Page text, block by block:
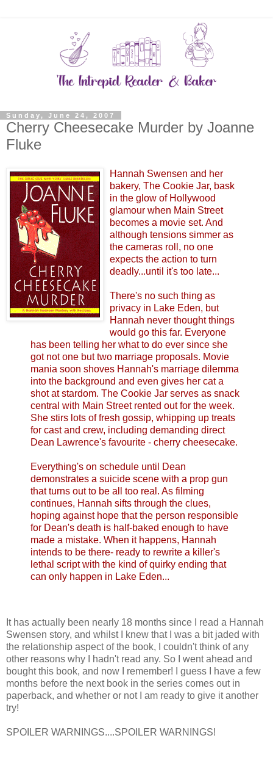
Sunday, June 24, 2007
Cherry Cheesecake Murder by Joanne
Fluke
Hannah Swensen and her
bakery, The Cookie Jar, bask
in the glow of Hollywood
glamour when Main Street
becomes a movie set. And
although tensions simmer as
the cameras roll, no one
expects the action to turn
deadly...until it's too late...
There's no such thing as
privacy in Lake Eden, but
Hannah never thought things
would go this far. Everyone
has been telling her what to do ever since she
got not one but two marriage proposals. Movie
mania soon shoves Hannah's marriage dilemma
into the background and even gives her cat a
shot at stardom. The Cookie Jar serves as snack
central with Main Street rented out for the week.
She stirs lots of fresh gossip, whipping up treats
for cast and crew, including demanding direct
Dean Lawrence's favourite - cherry cheesecake.
Everything's on schedule until Dean
demonstrates a suicide scene with a prop gun
that turns out to be all too real. As filming
continues, Hannah sifts through the clues,
hoping against hope that the person responsible
for Dean's death is half-baked enough to have
made a mistake. When it happens, Hannah
intends to be there- ready to rewrite a killer's
lethal script with the kind of quirky ending that
can only happen in Lake Eden...
It has actually been nearly 18 months since I read a Hannah
Swensen story, and whilst I knew that I was a bit jaded with
the relationship aspect of the book, I couldn't think of any
other reasons why I hadn't read any. So I went ahead and
bought this book, and now I remember! I guess I have a few
months before the next book in the series comes out in
paperback, and whether or not I am ready to give it another
try!
SPOILER WARNINGS....SPOILER WARNINGS!